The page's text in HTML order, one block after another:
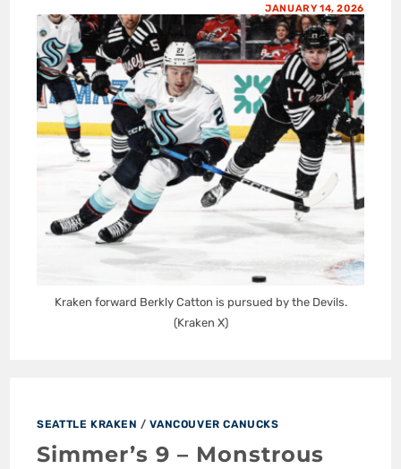
JANUARY 14, 2026
Kraken forward Berkly Catton is pursued by the Devils.
(Kraken X)
SEATTLE KRAKEN /VANCOUVER CANUCKS
Simmer’s 9 – Monstrous